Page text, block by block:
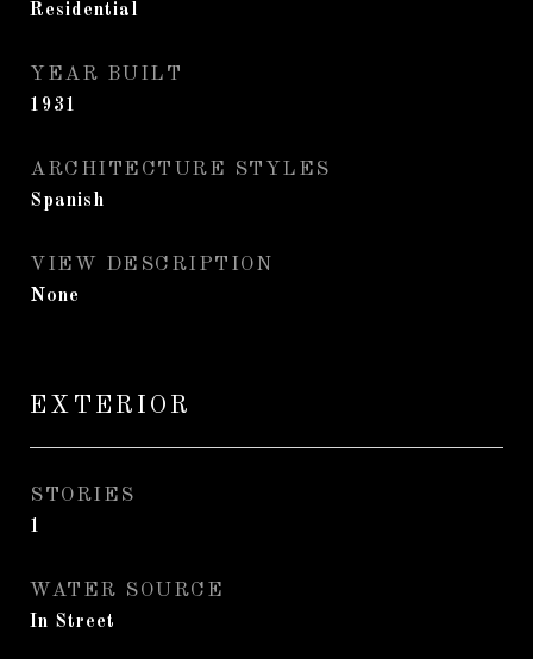
Residential
YEAR BUILT
1931
ARCHITECTURE STYLES
Spanish
VIEW DESCRIPTION
None
EXTERIOR
STORIES
1
WATER SOURCE
In Street